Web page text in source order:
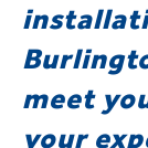
meet
your